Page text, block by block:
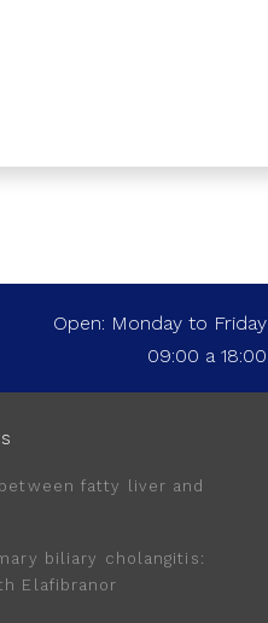
Open: Monday to Friday
09:00 a 18:00
fatty liver and
biliary cholangitis:
Elafibranor